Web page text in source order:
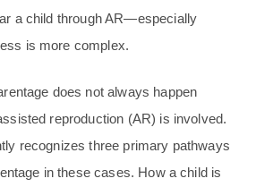
a child through AR—especially
is more complex.
does not always happen
reproduction (AR) is involved.
recognizes three primary pathways
in these cases. How a child is